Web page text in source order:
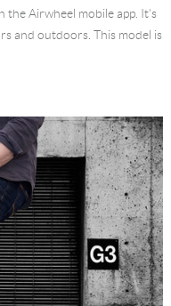
Airwheel mobile app. It's
and outdoors. This model is